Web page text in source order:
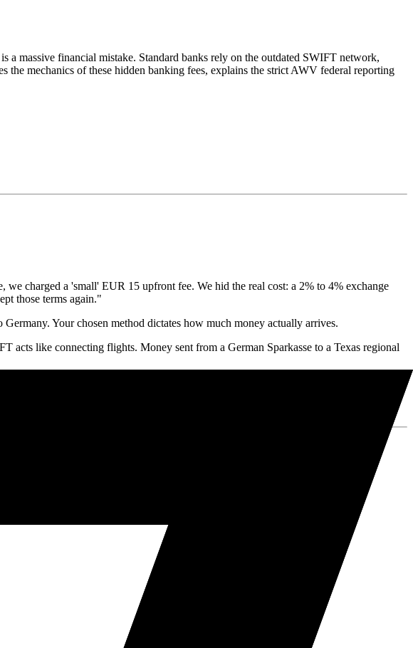
massive financial mistake. Standard banks rely on the outdated SWIFT network,
mechanics of these hidden banking fees, explains the strict AWV federal reporting
charged a 'small' EUR 15 upfront fee. We hid the real cost: a 2% to 4% exchange
those terms again."
Your chosen method dictates how much money actually arrives.
like connecting flights. Money sent from a German Sparkasse to a Texas regional
they bypass SWIFT, saving you hundreds of euros per transfer.